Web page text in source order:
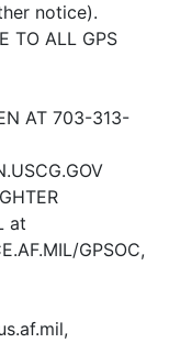
notice).
TO ALL GPS
AT 703-313-
at
GPSOC,